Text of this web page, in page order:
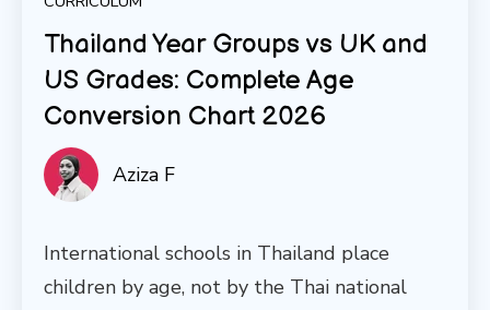
Thailand Year Groups vs UK and
US Grades: Complete Age
Conversion Chart 2026
Aziza F
International schools in Thailand place
children by age, not by the Thai national